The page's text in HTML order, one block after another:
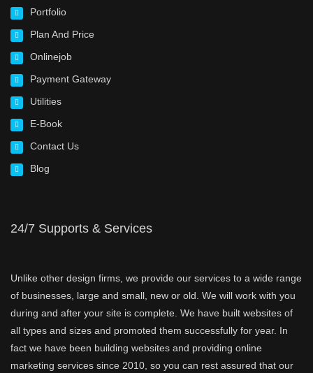
Portfolio
Plan And Price
Onlinejob
Payment Gateway
Utilities
E-Book
Contact Us
Blog
24/7 Supports & Services
Unlike other design firms, we provide our services to a wide range
of businesses, large and small, new or old. We will work with you
during and after your site is complete. We have built websites of
all types and sizes and promoted them successfully for year. In
fact we have been building websites and providing online
marketing services since 2010, so you can rest assured that our